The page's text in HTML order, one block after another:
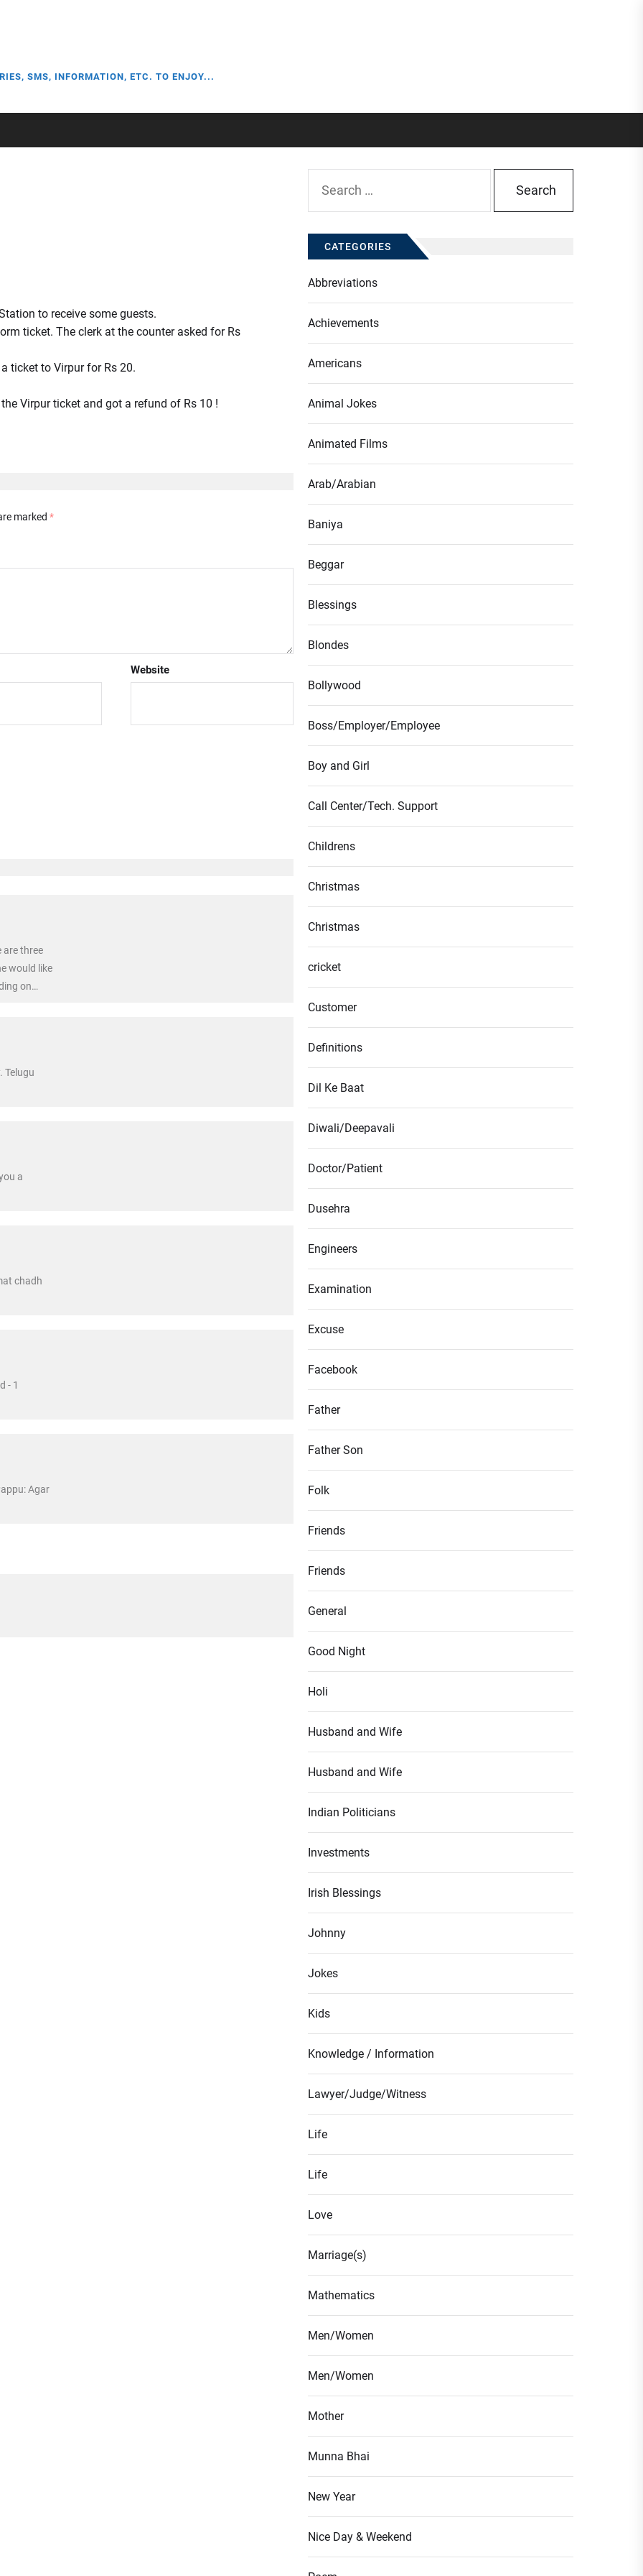
SMS, INFORMATION, ETC. TO ENJOY...
to receive some guests.
ticket. The clerk at the counter asked for Rs
ticket to Virpur for Rs 20.
Virpur ticket and got a refund of Rs 10 !
marked *
Website
are three
would like
on
Telugu
a
chadh
- 1
Agar
for:
CATEGORIES
Abbreviations
Achievements
Americans
Animal Jokes
Animated Films
Arab/Arabian
Baniya
Beggar
Blessings
Blondes
Bollywood
Boss/Employer/Employee
Boy and Girl
Call Center/Tech. Support
Childrens
Christmas
Christmas
cricket
Customer
Definitions
Dil Ke Baat
Diwali/Deepavali
Doctor/Patient
Dusehra
Engineers
Examination
Excuse
Facebook
Father
Father Son
Folk
Friends
Friends
General
Good Night
Holi
Husband and Wife
Husband and Wife
Indian Politicians
Investments
Irish Blessings
Johnny
Jokes
Kids
Knowledge / Information
Lawyer/Judge/Witness
Life
Life
Love
Marriage(s)
Mathematics
Men/Women
Men/Women
Mother
Munna Bhai
New Year
Nice Day & Weekend